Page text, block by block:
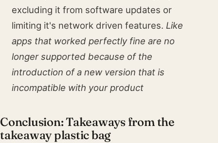
excluding it from software updates or
limiting it's network driven features. Like
apps that worked perfectly fine are no
longer supported because of the
introduction of a new version that is
incompatible with your product
Conclusion: Takeaways from the
takeaway plastic bag